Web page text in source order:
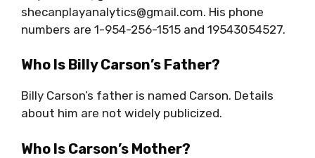
shecanplayanalytics@gmail.com. His phone
numbers are 1-954-256-1515 and 19543054527.
Who Is Billy Carson’s Father?
Billy Carson’s father is named Carson. Details
about him are not widely publicized.
Who Is Carson’s Mother?